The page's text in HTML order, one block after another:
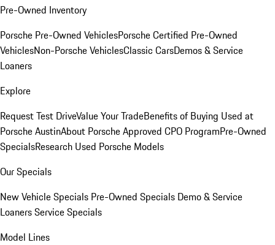
Pre-Owned Inventory
Porsche Pre-Owned VehiclesPorsche Certified Pre-Owned
VehiclesNon-Porsche VehiclesClassic CarsDemos & Service
Loaners
Explore
Request Test DriveValue Your TradeBenefits of Buying Used at
Porsche AustinAbout Porsche Approved CPO ProgramPre-Owned
SpecialsResearch Used Porsche Models
Our Specials
New Vehicle Specials Pre-Owned Specials Demo & Service
LoanersService Specials
Model Lines